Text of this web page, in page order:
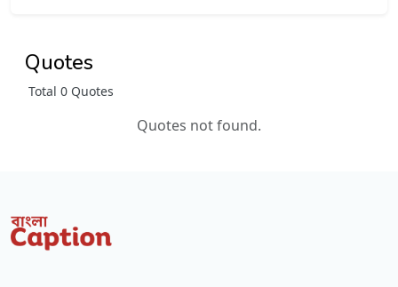
Quotes
Total 0 Quotes
Quotes not found.